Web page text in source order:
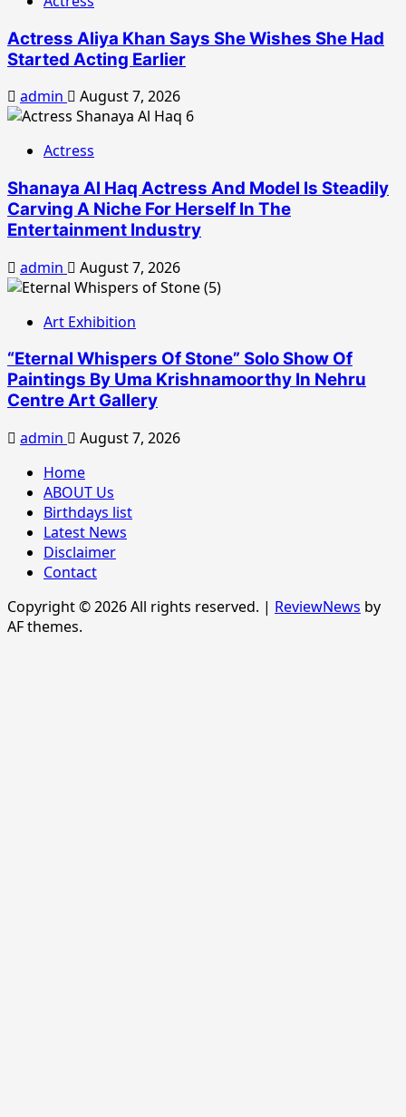
Actress Aliya Khan Says She Wishes She Had
Started Acting Earlier
admin August 7, 2026
Actress
Shanaya Al Haq Actress And Model Is Steadily
Carving A Niche For Herself In The
Entertainment Industry
admin August 7, 2026
Art Exhibition
“Eternal Whispers Of Stone” Solo Show Of
Paintings By Uma Krishnamoorthy In Nehru
Centre Art Gallery
admin
August 7, 2026
Home
ABOUT Us
Birthdays list
Latest News
Disclaimer
Contact
Copyright © 2026 All rights reserved. | ReviewNews by
AF themes.